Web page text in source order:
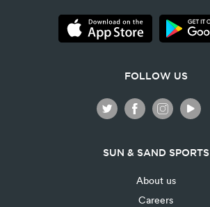
FOLLOW US
SUN & SAND SPORTS
About us
Careers